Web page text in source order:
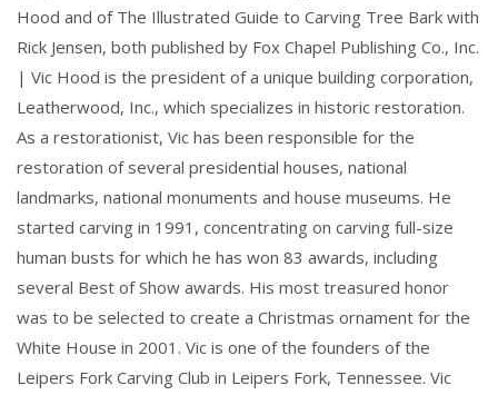
Hood and of The Illustrated Guide to Carving Tree Bark with
Rick Jensen, both published by Fox Chapel Publishing Co., Inc.
| Vic Hood is the president of a unique building corporation,
Leatherwood, Inc., which specializes in historic restoration.
As a restorationist, Vic has been responsible for the
restoration of several presidential houses, national
landmarks, national monuments and house museums. He
started carving in 1991, concentrating on carving full-size
human busts for which he has won 83 awards, including
several Best of Show awards. His most treasured honor
was to be selected to create a Christmas ornament for the
White House in 2001. Vic is one of the founders of the
Leipers Fork Carving Club in Leipers Fork, Tennessee. Vic